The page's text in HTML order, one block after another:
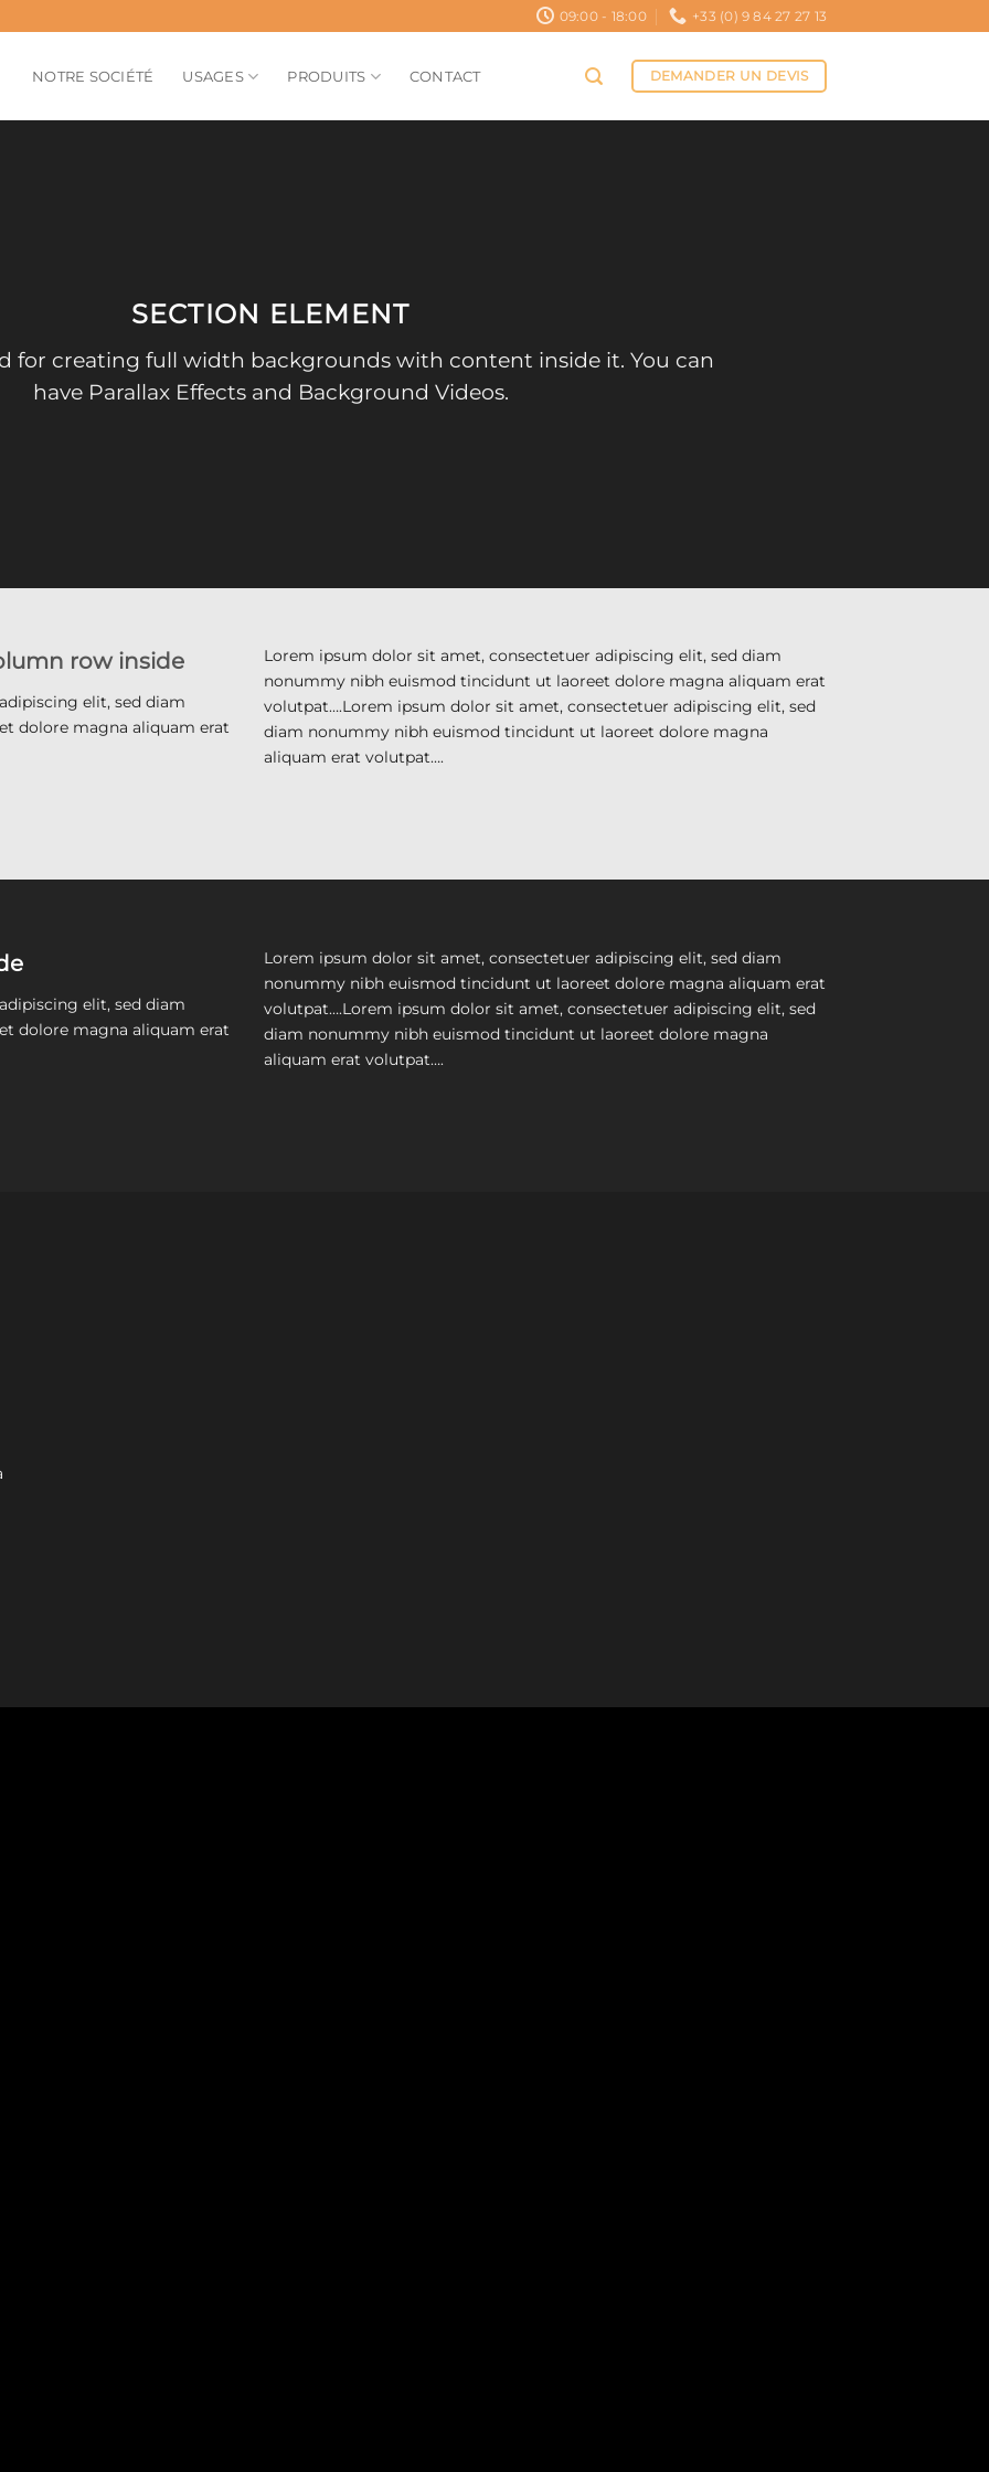
09:00 - 18:00 +33 (0) 9 84 27 27 13
NOTRE SOCIÉTÉ USAGES PRODUITS CONTACT DEMANDER UN DEVIS
SECTION ELEMENT
for creating full width backgrounds with content inside it. You can
have Parallax Effects and Background Videos.
row inside
elit, sed diam
dolore magna aliquam erat
Lorem ipsum dolor sit amet, consectetuer adipiscing elit, sed diam
nonummy nibh euismod tincidunt ut laoreet dolore magna aliquam erat
volutpat….Lorem ipsum dolor sit amet, consectetuer adipiscing elit, sed
diam nonummy nibh euismod tincidunt ut laoreet dolore magna
aliquam erat volutpat….
elit, sed diam
dolore magna aliquam erat
Lorem ipsum dolor sit amet, consectetuer adipiscing elit, sed diam
nonummy nibh euismod tincidunt ut laoreet dolore magna aliquam erat
volutpat….Lorem ipsum dolor sit amet, consectetuer adipiscing elit, sed
diam nonummy nibh euismod tincidunt ut laoreet dolore magna
aliquam erat volutpat….